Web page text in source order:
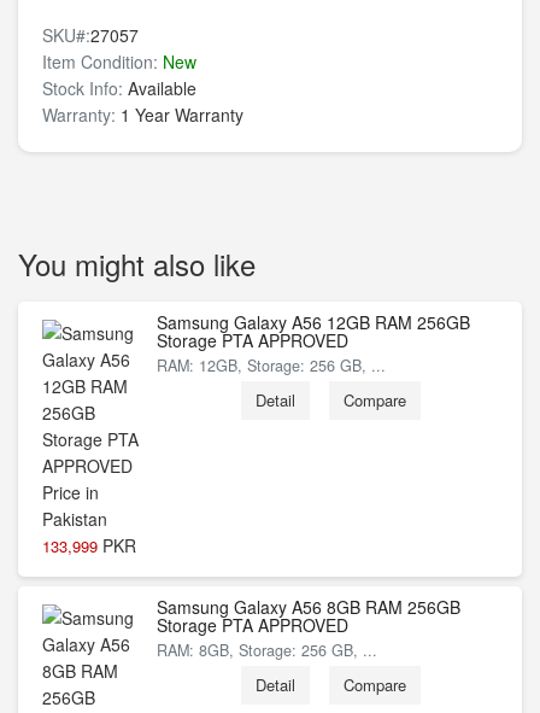
SKU#:27057
Item Condition: New
Stock Info: Available
Warranty: 1 Year Warranty
You might also like
133,999 PKR
Samsung Galaxy A56 12GB RAM 256GB
Storage PTA APPROVED
RAM: 12GB, Storage: 256 GB, ...
Detail Compare
Samsung Galaxy A56 8GB RAM 256GB
Storage PTA APPROVED
RAM: 8GB, Storage: 256 GB, ...
Detail Compare